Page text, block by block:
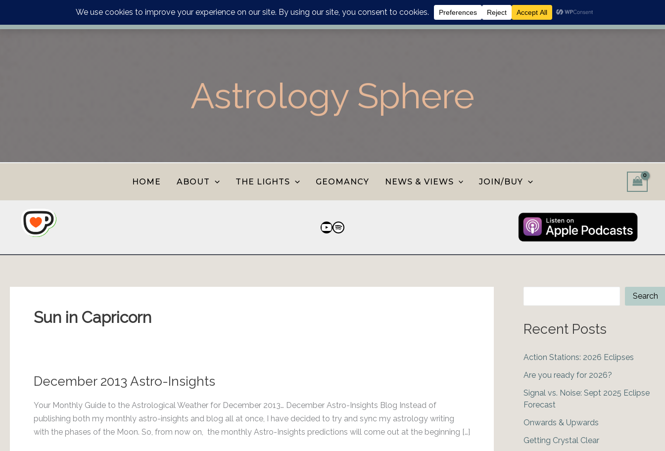
Order your astrology planner, personalised report or divination journal from the AS shop and save.Dismiss
Astrology Sphere
HOME ABOUT THE LIGHTS GEOMANCY NEWS & VIEWS JOIN/BUY
YouTube
Spotify
Sun in Capricorn
December 2013 Astro-Insights
Your Monthly Guide to the Astrological Weather for December 2013… December Astro-Insights Blog Instead of
publishing both my monthly astro-insights and blog all at once, I have decided to try and sync my astrology writing
with the phases of the Moon. So, from now on, the monthly Astro-Insights predictions will come out at the beginning […]
Search
Recent Posts
Action Stations: 2026 Eclipses
Are you ready for 2026?
Signal vs. Noise: Sept 2025 Eclipse
Forecast
Onwards & Upwards
Getting Crystal Clear